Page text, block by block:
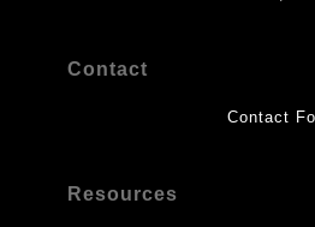
Contact
Contact
Resources